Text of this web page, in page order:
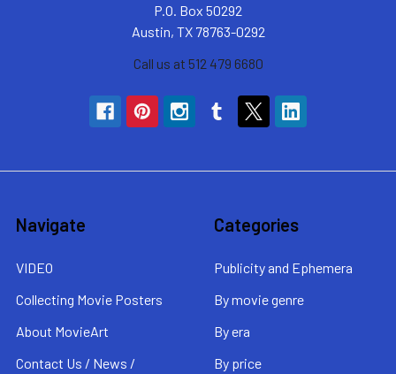
P.O. Box 50292
Austin, TX 78763-0292
Call us at 512 479 6680
Navigate
VIDEO
Collecting Movie Posters
About MovieArt
Contact Us / News /
Categories
Publicity and Ephemera
By movie genre
By era
By price